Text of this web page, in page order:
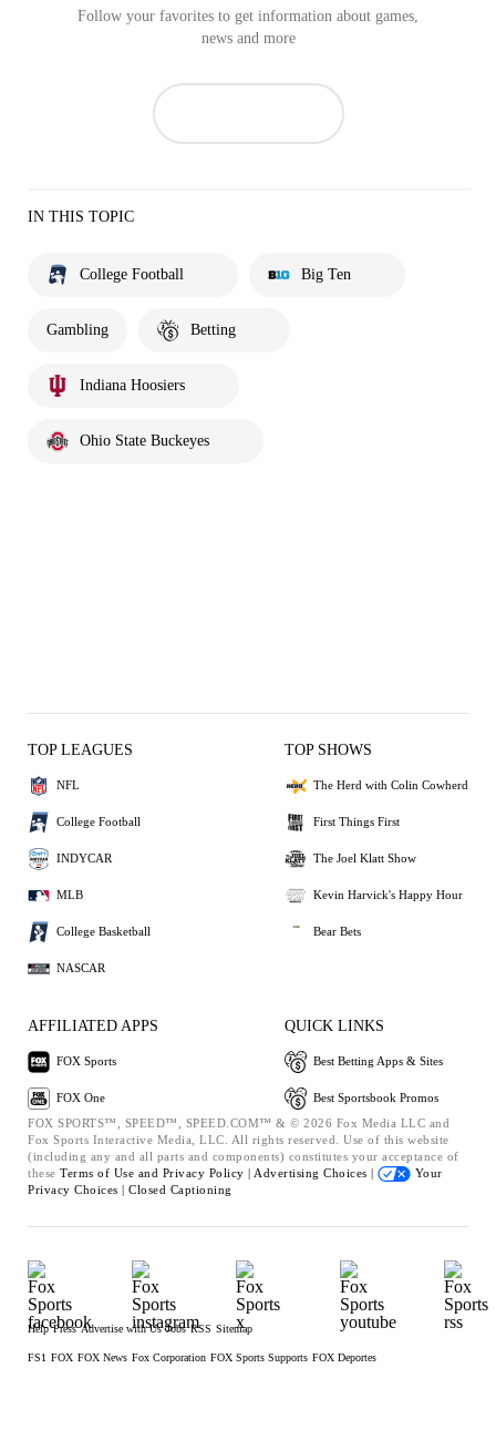
Follow your favorites to get information about games,
news and more
IN THIS TOPIC
College Football Big Ten
Gambling Betting
Indiana Hoosiers
Ohio State Buckeyes
TOP LEAGUES
NFL
College Football
INDYCAR
MLB
College Basketball
NASCAR
TOP SHOWS
The Herd with Colin Cowherd
First Things First
The Joel Klatt Show
Kevin Harvick's Happy Hour
Bear Bets
AFFILIATED APPS
FOX Sports
FOX One
QUICK LINKS
Best Betting Apps & Sites
Best Sportsbook Promos
FOX SPORTS™, SPEED™, SPEED.COM™ & © 2026 Fox Media LLC and
Fox Sports Interactive Media, LLC. All rights reserved. Use of this website
(including any and all parts and components) constitutes your acceptance of
these Terms of Use and Privacy Policy | Advertising Choices |
Your
Privacy Choices | Closed Captioning
Help Press Advertise with Us Jobs RSS Sitemap
FS1 FOX FOX News Fox Corporation FOX Sports Supports FOX Deportes